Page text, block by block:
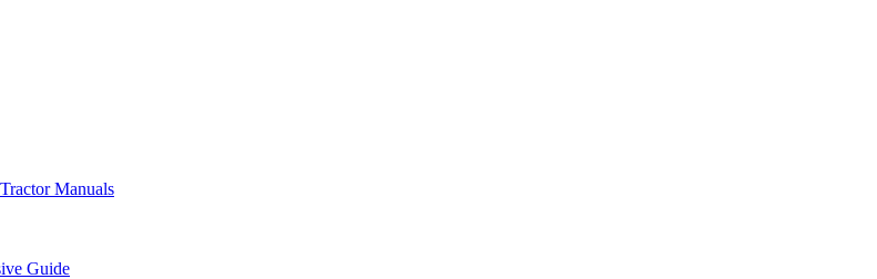
Manuals
Guide